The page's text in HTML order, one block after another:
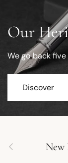
Our
We go back
Discover
Previous New